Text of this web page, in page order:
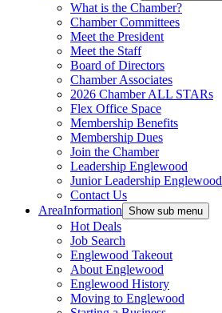
What is the Chamber?
Chamber Committees
Meet the President
Meet the Staff
Board of Directors
Chamber Associates
2026 Chamber ALL STARs
Flex Office Space
Membership Benefits
Membership Dues
Join the Chamber
Leadership Englewood
Junior Leadership Englewood
Contact Us
AreaInformation Show sub menu
Hot Deals
Job Search
Englewood Takeout
About Englewood
Englewood History
Moving to Englewood